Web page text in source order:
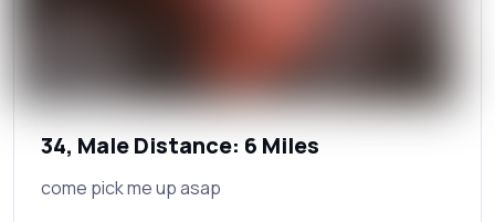
34, Male Distance: 6 Miles
come pick me up asap